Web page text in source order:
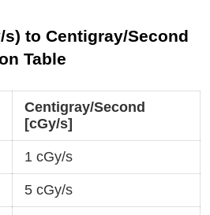
s) to Centigray/Second
Table
Centigray/Second
[cGy/s]
1 cGy/s
5 cGy/s